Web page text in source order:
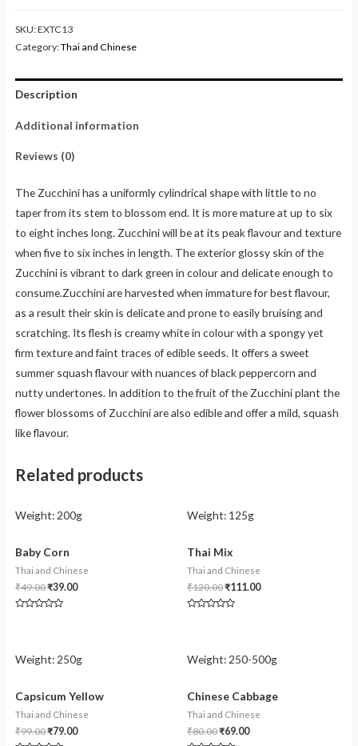
SKU:EXTC13
Category:Thai and Chinese
Description
Additional information
Reviews (0)
The Zucchini has a uniformly cylindrical shape with little to no
taper from its stem to blossom end. It is more mature at up to six
to eight inches long. Zucchini will be at its peak flavour and texture
when five to six inches in length. The exterior glossy skin of the
Zucchini is vibrant to dark green in colour and delicate enough to
consume.Zucchini are harvested when immature for best flavour,
as a result their skin is delicate and prone to easily bruising and
scratching. Its flesh is creamy white in colour with a spongy yet
firm texture and faint traces of edible seeds. It offers a sweet
summer squash flavour with nuances of black peppercorn and
nutty undertones. In addition to the fruit of the Zucchini plant the
flower blossoms of Zucchini are also edible and offer a mild, squash
like flavour.
Related products
Weight:200g
Baby Corn
Thai and Chinese
₹49.00₹39.00
Weight: 125g
Thai Mix
Thai and Chinese
₹120.00₹111.00
Weight: 250g
Capsicum Yellow
Thai and Chinese
₹99.00₹79.00
Weight: 250-500g
Chinese Cabbage
Thai and Chinese
₹80.00₹69.00